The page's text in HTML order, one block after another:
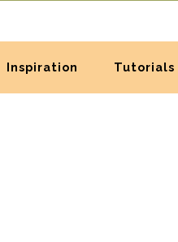
Inspiration Tutorials